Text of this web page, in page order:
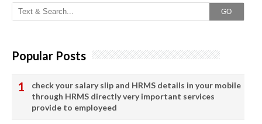
GO
Popular Posts
check your salary slip and HRMS details in your mobile
through HRMS directly very important services
provide to employeed